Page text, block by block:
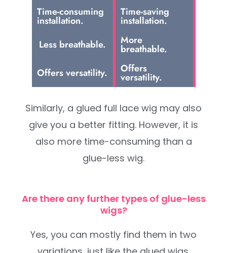
Time-consuming
installation.
Time-saving
installation.
Less breathable.
More
breathable.
Offers versatility.
Offers
versatility.
Similarly, a glued full lace wig may also
give you a better fitting. However, it is
also more time-consuming than a
glue-less wig.
Are there any further types of glue-less
wigs?
Yes, you can mostly find them in two